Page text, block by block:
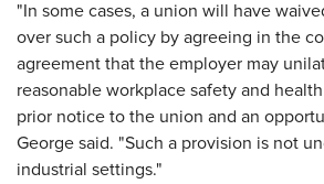
"In some cases, a union will have
over such a policy by agreeing in the
agreement that the employer may
reasonable workplace safety and
prior notice to the union and an
George said. "Such a provision is not
industrial settings."